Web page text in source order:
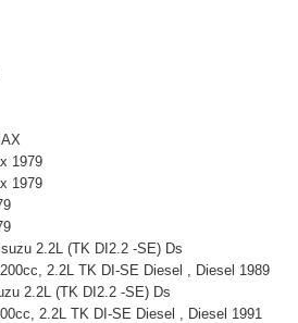
1979
1979
2.2L (TK DI2.2 -SE) Ds
2.2L TK DI-SE Diesel , Diesel 1989
2.2L (TK DI2.2 -SE) Ds
2.2L TK DI-SE Diesel , Diesel 1991